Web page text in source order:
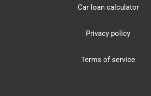
Car loan calculator
Privacy policy
Terms of service